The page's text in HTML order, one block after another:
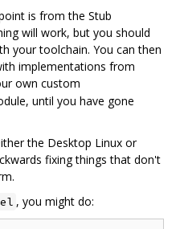
is from the Stub
will work, but you should
your toolchain. You can then
implementations from
own custom
until you have gone
the Desktop Linux or
fixing things that don't
, you might do: